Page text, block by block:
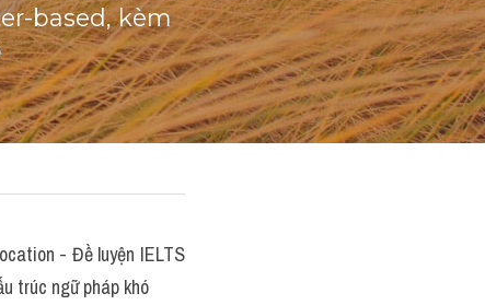
based, kèm
- Đề luyện IELTS
trúc ngữ pháp khó